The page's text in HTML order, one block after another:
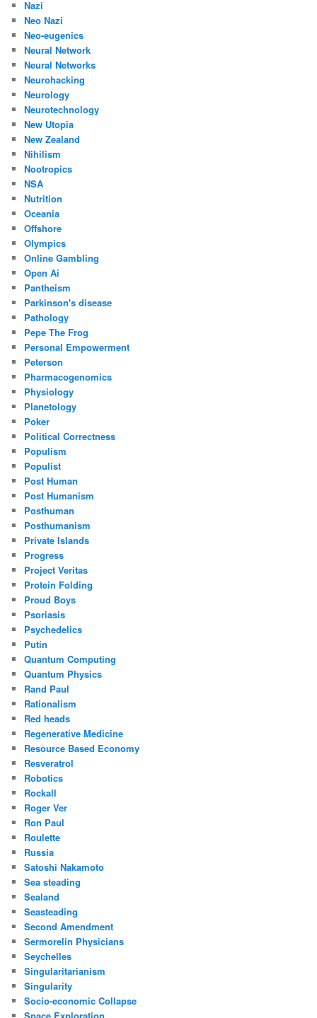
Nazi
Neo Nazi
Neo-eugenics
Neural Network
Neural Networks
Neurohacking
Neurology
Neurotechnology
New Utopia
New Zealand
Nihilism
Nootropics
NSA
Nutrition
Oceania
Offshore
Olympics
Online Gambling
Open Ai
Pantheism
Parkinson's disease
Pathology
Pepe The Frog
Personal Empowerment
Peterson
Pharmacogenomics
Physiology
Planetology
Poker
Political Correctness
Populism
Populist
Post Human
Post Humanism
Posthuman
Posthumanism
Private Islands
Progress
Project Veritas
Protein Folding
Proud Boys
Psoriasis
Psychedelics
Putin
Quantum Computing
Quantum Physics
Rand Paul
Rationalism
Red heads
Regenerative Medicine
Resource Based Economy
Resveratrol
Robotics
Rockall
Roger Ver
Ron Paul
Roulette
Russia
Satoshi Nakamoto
Sea steading
Sealand
Seasteading
Second Amendment
Sermorelin Physicians
Seychelles
Singularitarianism
Singularity
Socio-economic Collapse